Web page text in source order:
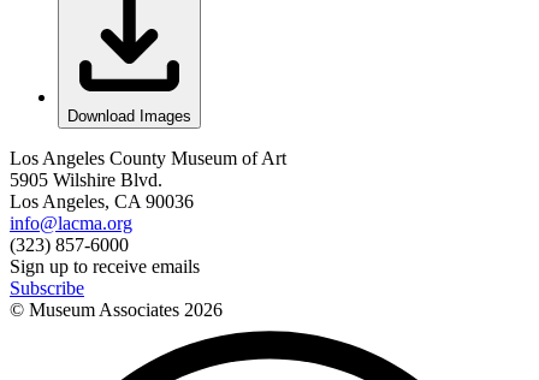
Download Images
Los Angeles County Museum of Art
5905 Wilshire Blvd.
Los Angeles, CA 90036
info@lacma.org
(323) 857-6000
Sign up to receive emails
Subscribe
© Museum Associates 2026